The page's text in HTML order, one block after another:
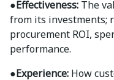
●Effectiveness: The
from its investments;
procurement ROI,
performance.
●Experience: How